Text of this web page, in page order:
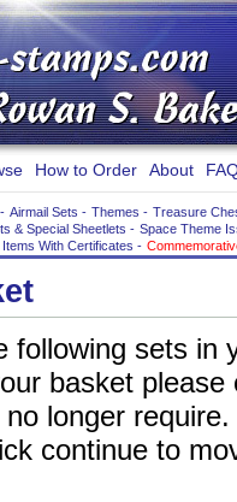
How to Order About
- Airmail Sets - Themes - Treasure
& Special Sheetlets - Space Theme
Items With Certificates -
following sets in
basket
longer
continue to